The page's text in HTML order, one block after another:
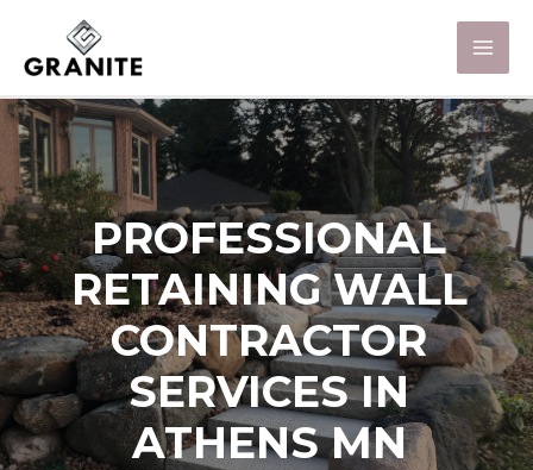
PROFESSIONAL
RETAINING WALL
CONTRACTOR
SERVICES IN
ATHENS MN